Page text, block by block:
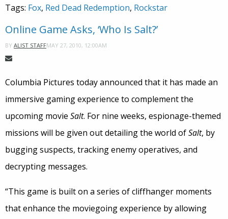
Tags: Fox, Red Dead Redemption, Rockstar
Online Game Asks, ‘Who Is Salt?’
BY ALIST STAFFMAY 27, 2010, 12:00AM
Columbia Pictures today announced that it has made an
immersive gaming experience to complement the
upcoming movie Salt. For nine weeks, espionage-themed
missions will be given out detailing the world ofSalt, by
bugging suspects, tracking enemy operatives, and
decrypting messages.
“This game is built on a series of cliffhanger moments
that enhance the moviegoing experience by allowing